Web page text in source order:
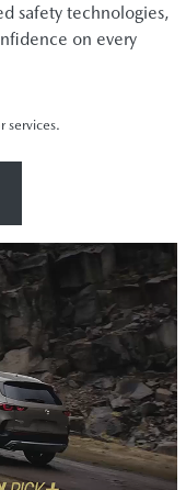
safety technologies,
on every
services.